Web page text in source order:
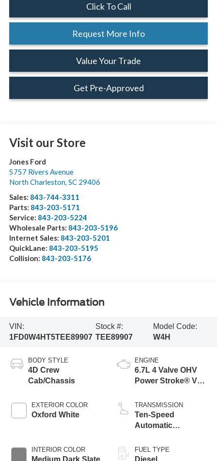
Click To Call
Request More Info
Value Your Trade
Get Pre-Approved
Visit our Store
Jones Ford
5757 Rivers Avenue
North Charleston SC 29406
Sales: 843-744-3311
Parts: 843-203-5171
Service: 843-203-5224
Wholesale Parts: 843-203-5196
Internet Sales: 843-203-5201
QuickLane: 843-203-5195
Collision: 843-203-5176
Vehicle Information
VIN:
1FD0W4HT5TEE89907
Stock #:
TEE89907
Model Code:
W4H
BODY STYLE
4D Crew
Cab/Chassis
EXTERIOR COLOR
Oxford White
INTERIOR COLOR
Medium Dark Slate
ENGINE
6.7L 4 Valve OHV
Power Stroke® V8
Engine with Manual
Push-button
Engine-Exhaust
TRANSMISSION
Ten-Speed
Automatic
Selectable Drive
Modes
FUEL TYPE
Diesel